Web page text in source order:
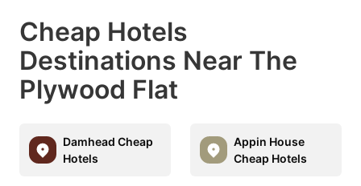
Cheap Hotels
Destinations Near The
Plywood Flat
Damhead Cheap
Hotels
Appin House
Cheap Hotels